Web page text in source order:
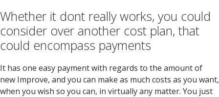
Whether it dont really works, you could
consider over another cost plan, that
could encompass payments
It has one easy payment with regards to the amount of
new Improve, and you can make as much costs as you want,
when you wish so you can, in virtually any matter. You just